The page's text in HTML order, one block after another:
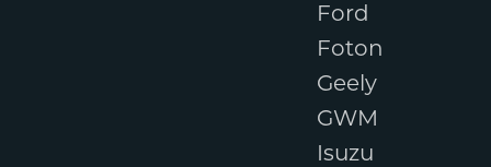
Ford
Foton
Geely
GWM
Isuzu